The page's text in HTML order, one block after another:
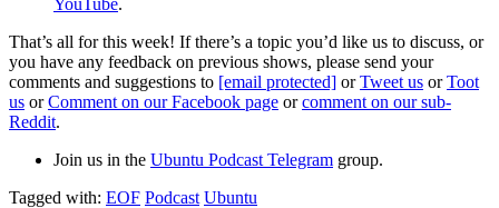
That’s all for this week! If there’s a topic you’d like us to discuss, or
you have any feedback on previous shows, please send your
comments and suggestions to [email protected] orTweet us orToot
us orComment on our Facebook page orcomment on our sub-
Reddit.
Join us in the Ubuntu Podcast Telegram group.
Tagged with: EOF Podcast Ubuntu